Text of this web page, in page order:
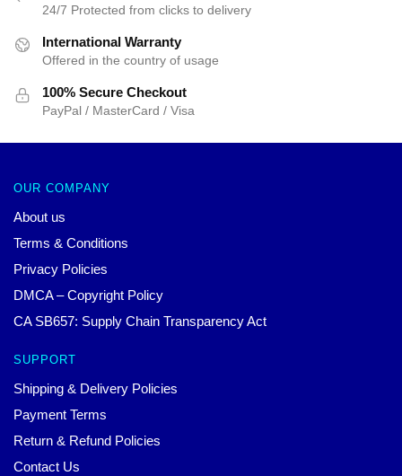
24/7 Protected from clicks to delivery
International Warranty
Offered in the country of usage
100% Secure Checkout
PayPal / MasterCard / Visa
OUR COMPANY
About us
Terms & Conditions
Privacy Policies
DMCA – Copyright Policy
CA SB657: Supply Chain Transparency Act
SUPPORT
Shipping & Delivery Policies
Payment Terms
Return & Refund Policies
Contact Us